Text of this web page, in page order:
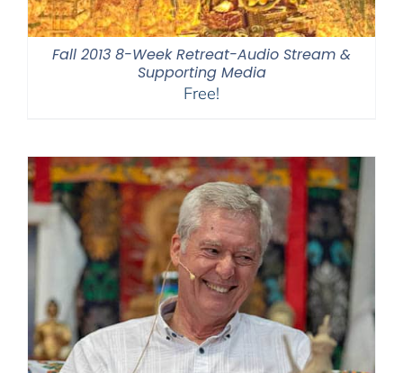
Fall 2013 8-Week Retreat-Audio Stream &
Supporting Media
Free!